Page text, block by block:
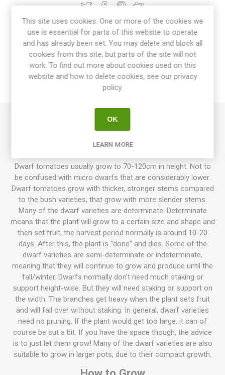
OVERVIEW
SPECIFICATIONS
REVIEWS
Polarnye is a mini dwarf variety growing up to about 40cm in
Dwarf tomatoes usually grow to 70-120cm in height. Not to
be confused with micro dwarfs that are considerably lower.
Dwarf tomatoes grow with thicker, stronger stems compared
to the bush varieties, that grow with more slender stems.
Many of the dwarf varieties are determinate. Determinate
means that the plant will grow to a certain size and shape and
then set fruit, the harvest period normally is around 10-20
days. After this, the plant is "done" and dies. Some of the
dwarf varieties are semi-determinate or indeterminate,
meaning that they will continue to grow and produce until the
fall/winter. Dwarfs normally don't need much staking or
support height-wise. But they will need staking or support on
the width. The branches get heavy when the plant sets fruit
and will fall over without staking. In general, dwarf varieties
need no pruning. If the plant would get too large, it can of
course be cut a bit. If you have the space though, the advice
is to just let them grow! Many of the dwarf varieties are also
suitable to grow in larger pots, due to their compact growth.
This site uses cookies. One or more of the cookies we
use is essential for parts of this website to operate
and has already been set. You may delete and block all
cookies from this site, but parts of the site will not
work. To find out more about cookies used on this
website and how to delete cookies, see our privacy
policy.
OK
LEARN MORE